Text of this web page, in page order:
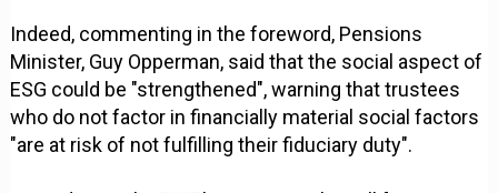
Indeed, commenting in the foreword, Pensions
Minister, Guy Opperman, said that the social aspect of
ESG could be "strengthened", warning that trustees
who do not factor in financially material social factors
"are at risk of not fulfilling their fiduciary duty".